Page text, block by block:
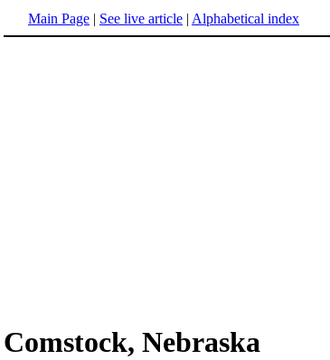
Main Page | See live article | Alphabetical index
Comstock, Nebraska